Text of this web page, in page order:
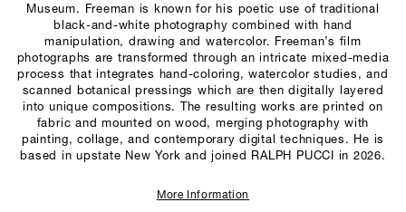
Museum. Freeman is known for his poetic use of traditional
black-and-white photography combined with hand
manipulation, drawing and watercolor. Freeman’s film
photographs are transformed through an intricate mixed-media
process that integrates hand-coloring, watercolor studies, and
scanned botanical pressings which are then digitally layered
into unique compositions. The resulting works are printed on
fabric and mounted on wood, merging photography with
painting, collage, and contemporary digital techniques. He is
based in upstate New York and joined RALPH PUCCI in 2026.
More Information